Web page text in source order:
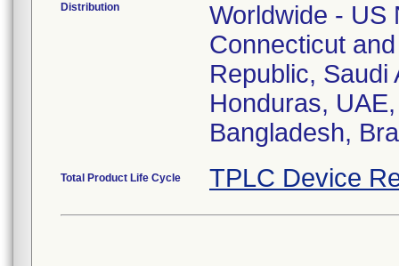
Distribution
Worldwide - US
Connecticut
Republic, Saudi
Honduras,
Bangladesh,
Total Product Life Cycle TPLC Device